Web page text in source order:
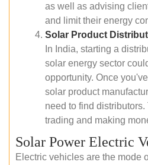
as well as advising
and limit their energy
Solar Product
In India, starting a
solar energy sector
opportunity. Once
solar product
need to find
trading and making
Solar Power Electric
Electric vehicles are the mode